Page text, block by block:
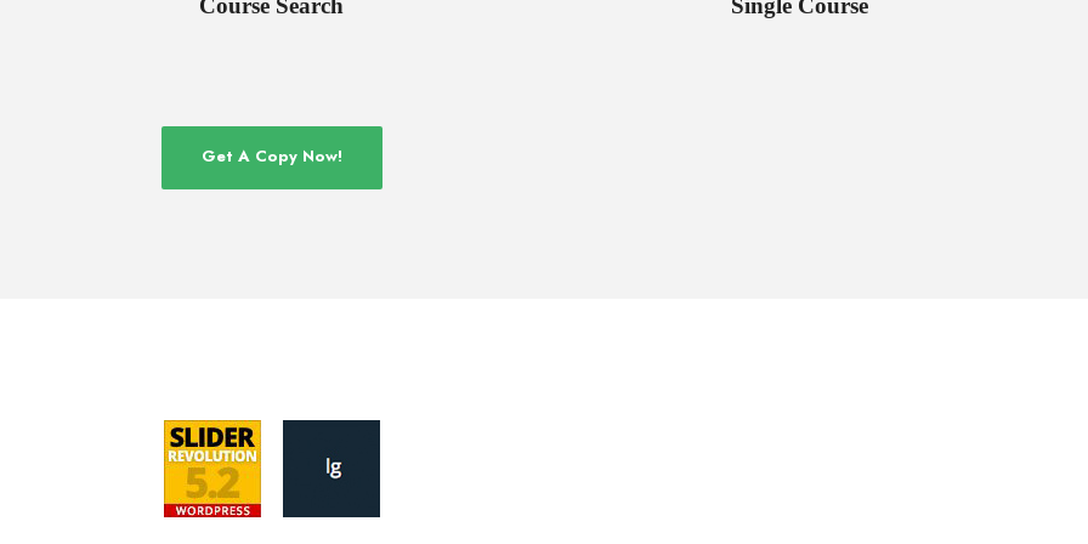
Course Search Single Course
Get A Copy Now!